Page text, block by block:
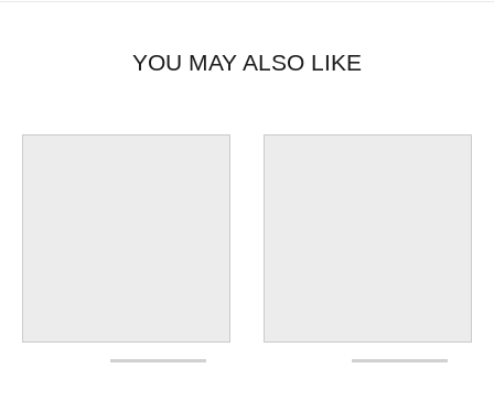
YOU MAY ALSO LIKE